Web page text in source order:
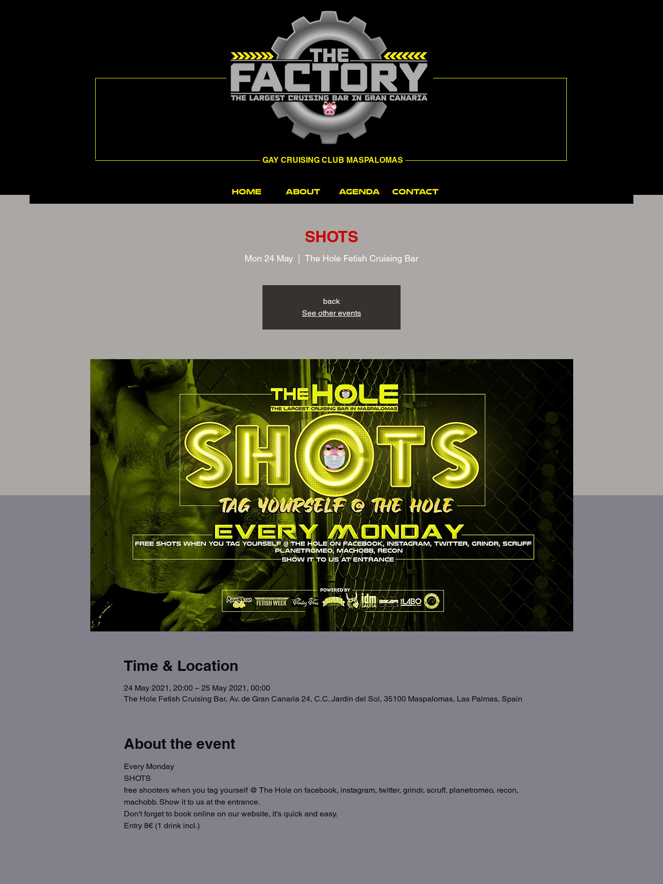
GAY CRUISING CLUB MASPALOMAS
HOME ABOUT AGENDA CONTACT
SHOTS
Mon 24 May
  |
The Hole Fetish Cruising Bar
back
See other events
Time & Location
24 May 2021, 20:00 – 25 May 2021, 00:00
The Hole Fetish Cruising Bar, Av. de Gran Canaria 24, C.C. Jardín del Sol, 35100 Maspalomas, Las Palmas, Spain
About the event
Every Monday
SHOTS
free shooters when you tag yourself @ The Hole on facebook, instagram, twitter, grindr, scruff, planetromeo, recon,
machobb. Show it to us at the entrance.
Don't forget to book online on our website, it's quick and easy.
Entry 8€ (1 drink incl.)